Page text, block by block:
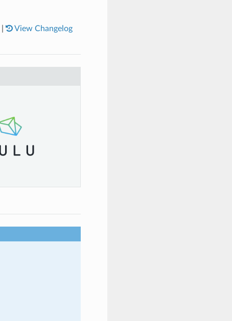
| View Changelog